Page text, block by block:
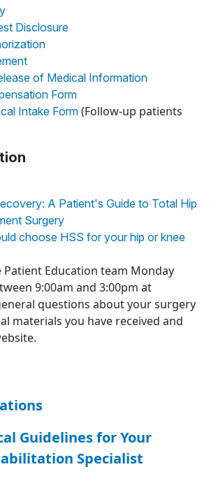
Disclosure
of Medical Information
Form
Intake Form(Follow-up patients
A Patient's Guide to Total Hip
Surgery
choose HSS for your hip or knee
Patient Education team Monday
9:00am and 3:00pm at
questions about your surgery
materials you have received and
Guidelines for Your
Specialist